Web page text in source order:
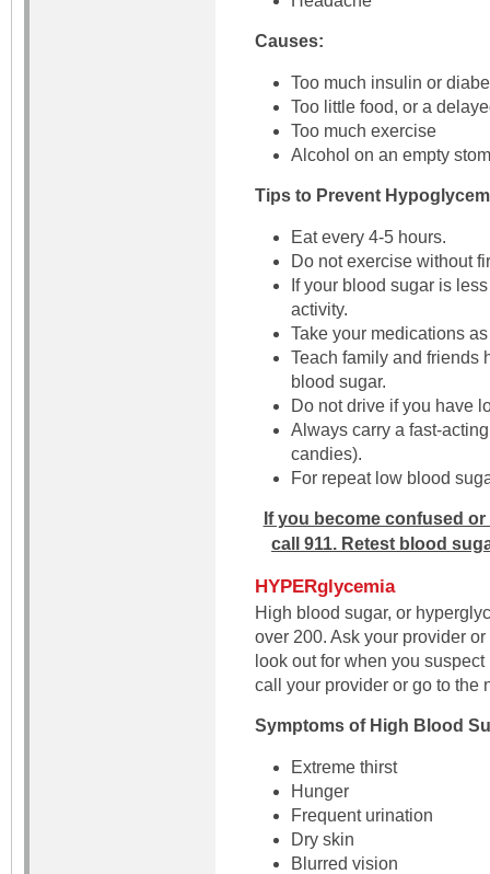
Causes:
Too much insulin or
Too little food, or a
Too much exercise
Alcohol on an empty
Tips to Prevent
Eat every 4-5 hours.
Do not exercise without
If your blood sugar is
activity.
Take your medications
Teach family and friends
blood sugar.
Do not drive if you have
Always carry a fast-
candies).
For repeat low blood
If you become confused
call 911. Retest blood
HYPERglycemia
High blood sugar, or
over 200. Ask your provider
look out for when you
call your provider or go to the
Symptoms of High Blood
Extreme thirst
Hunger
Frequent urination
Dry skin
Blurred vision